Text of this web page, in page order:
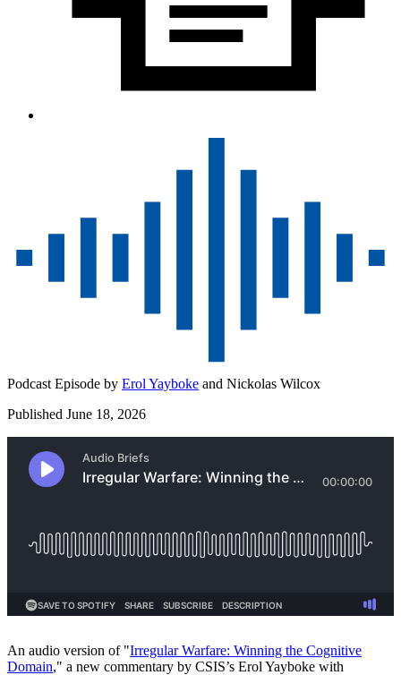
Podcast Episode by Erol Yayboke and Nickolas Wilcox
Published June 18, 2026
An audio version of "⁠Irregular Warfare: Winning the Cognitive
Domain⁠," a new commentary by CSIS’s Erol Yayboke with